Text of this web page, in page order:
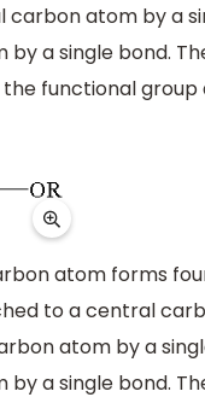
atom by a
a single bond.
functional group
atom forms
to a central
atom by a
a single bond.